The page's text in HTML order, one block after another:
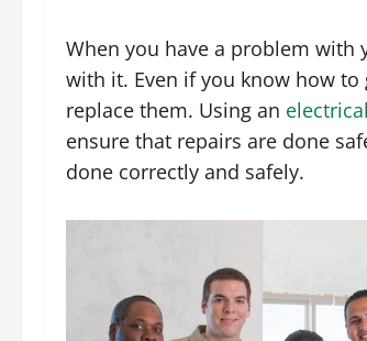
When you have a problem with
with it. Even if you know how to
replace them. Using an
ensure that repairs are done
done correctly and safely.